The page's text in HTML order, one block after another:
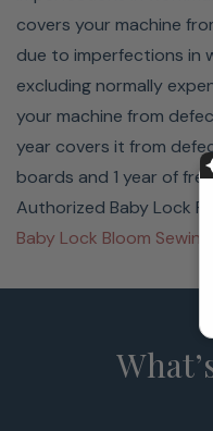
covers your machine
due to imperfections in
excluding normally
your machine from
year covers it from
boards and 1 year of
Authorized Baby Lock
Baby Lock Bloom